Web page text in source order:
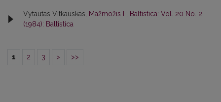
Vytautas Vitkauskas, Mažmožis I
Baltistica: Vol. 20 No. 2
(1984): Baltistica
1 2 3 > >>